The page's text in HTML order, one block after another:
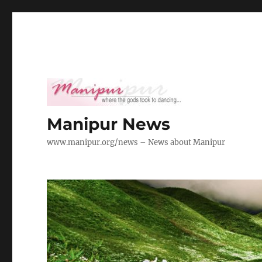
Manipur News
www.manipur.org/news – News about Manipur